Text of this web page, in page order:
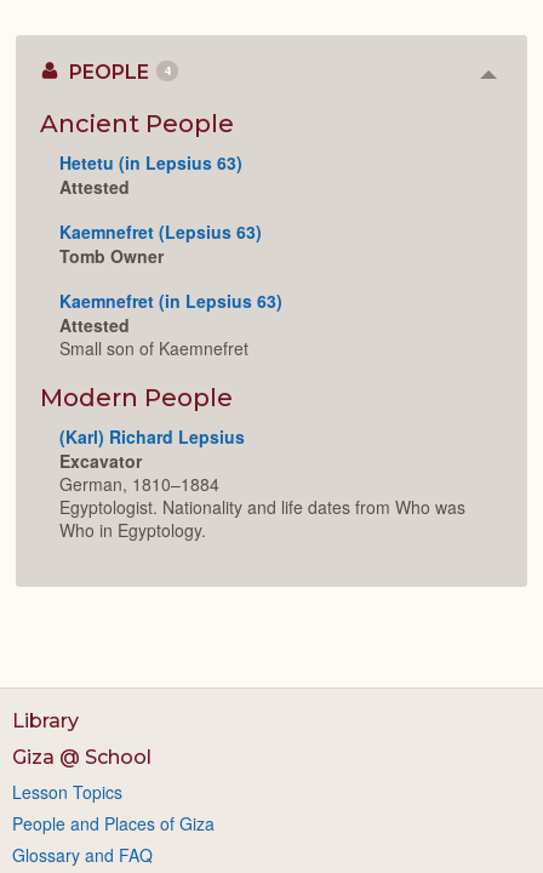
PEOPLE 4
Ancient People
Hetetu (in Lepsius 63)
Attested
Kaemnefret (Lepsius 63)
Tomb Owner
Kaemnefret (in Lepsius 63)
Attested
Small son of Kaemnefret
Modern People
(Karl) Richard Lepsius
Excavator
German, 1810–1884
Egyptologist. Nationality and life dates from Who was
Who in Egyptology.
Library
Giza @ School
Lesson Topics
People and Places of Giza
Glossary and FAQ